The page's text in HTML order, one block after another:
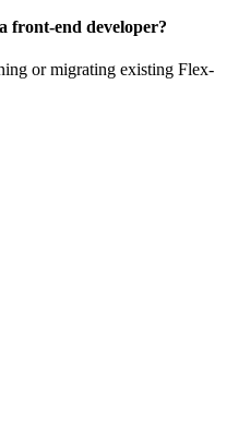
front-end developer?
or migrating existing Flex-